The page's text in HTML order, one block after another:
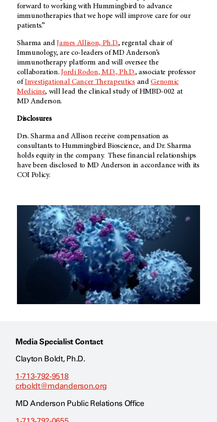
forward to working with Hummingbird to advance
immunotherapies that we hope will improve care for our
patients.”
Sharma andJames Allison, Ph.D., regental chair of
Immunology, are co-leaders ofMD Anderson’s
immunotherapy platform and will oversee the
collaboration.Jordi Rodon, M.D., Ph.D., associate professor
ofInvestigational Cancer Therapeutics andGenomic
Medicine, will lead the clinical study of HMBD-002 at
MD Anderson.
Disclosures
Drs. Sharma and Allison receive compensation as
consultants to Hummingbird Bioscience, and Dr. Sharma
holds equity in the company. These financial relationships
have been disclosed to MD Anderson in accordance with its
COI Policy.
Media Specialist Contact
Clayton Boldt, Ph.D.
1-713-792-9518
crboldt@mdanderson.org
MD Anderson Public Relations Office